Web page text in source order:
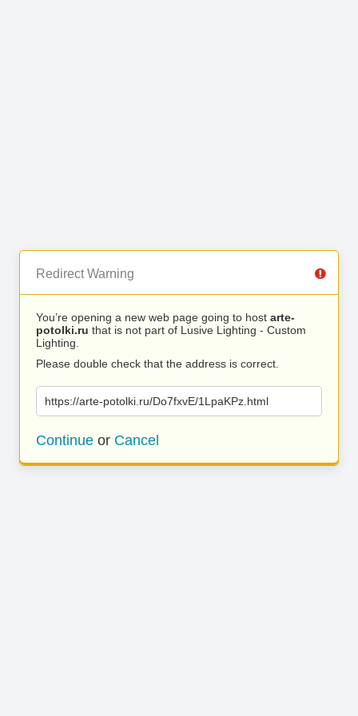
Redirect Warning
You’re opening a new web page going to host arte-
potolki.ru that is not part of Lusive Lighting - Custom
Lighting.
Please double check that the address is correct.
https://arte-potolki.ru/Do7fxvE/1LpaKPz.html
Continue or Cancel